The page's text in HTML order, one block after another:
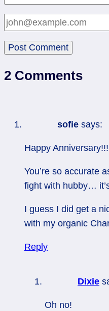
2 Comments
sofie says:
Happy
You’re so accurate
fight with hubby…
I guess I did get a
with my organic
Reply
Dixie
Oh no!